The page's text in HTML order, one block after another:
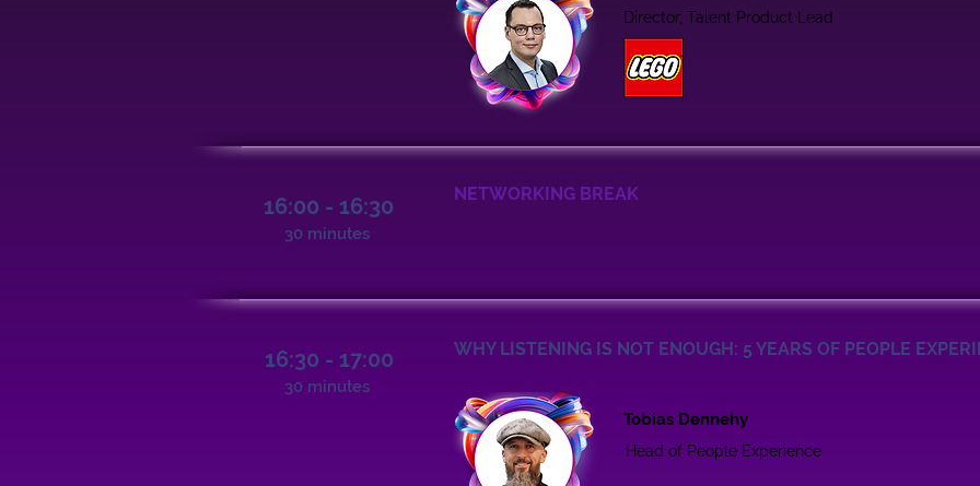
Director, Talent Product Lead
16:00 - 16:30
30 minutes
NETWORKING BREAK
16:30 - 17:00
30 minutes
WHY LISTENING IS NOT ENOUGH: 5 YEARS OF PEOPLE
Tobias Dennehy
Head of People Experience